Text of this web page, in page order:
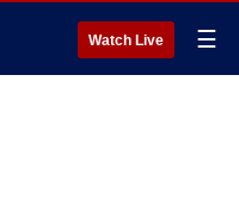
Watch Live ☰